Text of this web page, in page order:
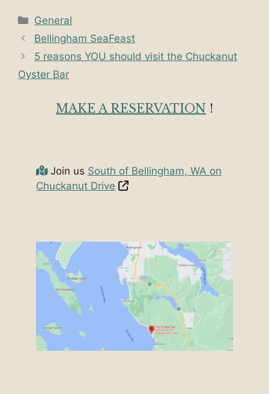
Categories
General
Bellingham SeaFeast
5 reasons YOU should visit the Chuckanut
Oyster Bar
MAKE A RESERVATION !
Join us South of Bellingham, WA on
Chuckanut Drive